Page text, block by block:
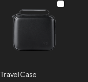
Travel Case